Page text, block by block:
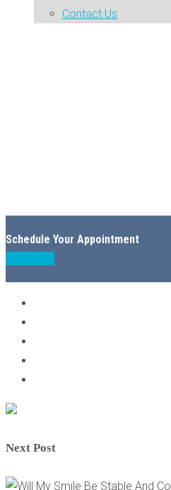
Contact Us
Schedule Your Appointment
Next Post